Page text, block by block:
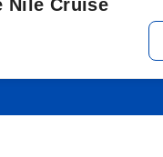
Nile Cruise